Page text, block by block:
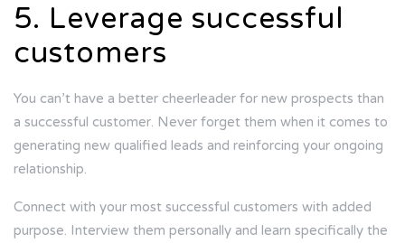
5. Leverage successful
customers
You can’t have a better cheerleader for new prospects than
a successful customer. Never forget them when it comes to
generating new qualified leads and reinforcing your ongoing
relationship.
Connect with your most successful customers with added
purpose. Interview them personally and learn specifically the